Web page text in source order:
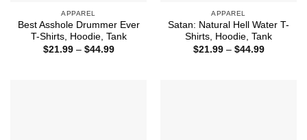
APPAREL
Best Asshole Drummer Ever
T-Shirts, Hoodie, Tank
$21.99 – $44.99Price
APPAREL
Satan: Natural Hell Water T-
Shirts, Hoodie, Tank
$21.99 – $44.99Price